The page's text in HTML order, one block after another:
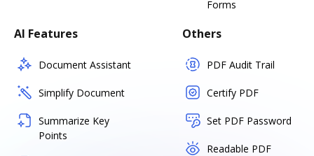
Forms
AI Features
Document Assistant
Simplify Document
Summarize Key
Points
Others
PDF Audit Trail
Certify PDF
Set PDF Password
Readable PDF